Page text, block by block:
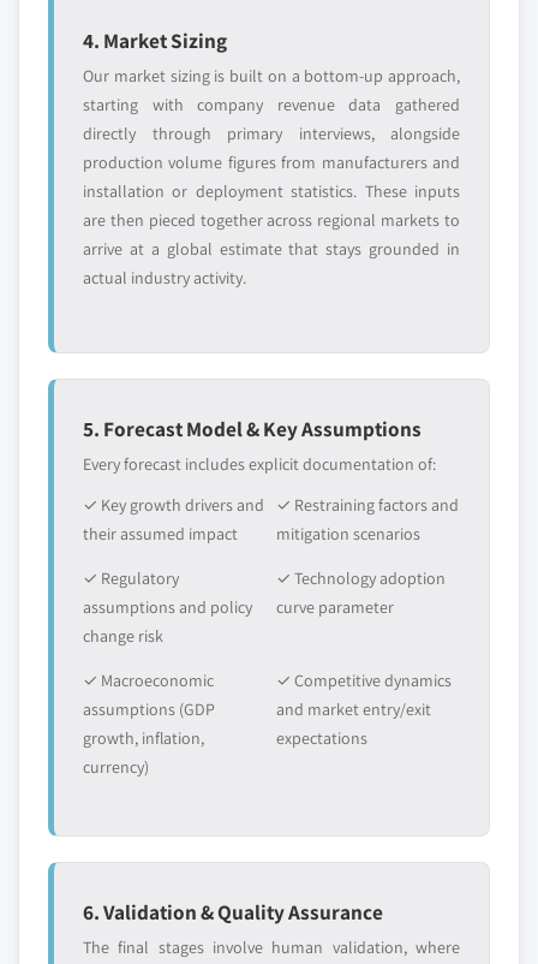
4. Market Sizing
Our market sizing is built on a bottom-up approach,
starting with company revenue data gathered
directly through primary interviews, alongside
production volume figures from manufacturers and
installation or deployment statistics. These inputs
are then pieced together across regional markets to
arrive at a global estimate that stays grounded in
actual industry activity.
5. Forecast Model & Key Assumptions
Every forecast includes explicit documentation of:
✓ Key growth drivers and
their assumed impact
✓ Restraining factors and
mitigation scenarios
✓ Regulatory
assumptions and policy
change risk
✓ Technology adoption
curve parameter
✓ Macroeconomic
assumptions (GDP
growth, inflation,
currency)
✓ Competitive dynamics
and market entry/exit
expectations
6. Validation & Quality Assurance
The final stages involve human validation, where